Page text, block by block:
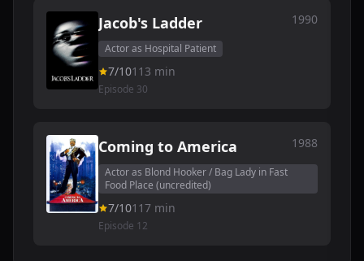
Jacob's Ladder 1990
Actor as Hospital Patient
7/10113 min
Episode 30
Coming to America 1988
Actor as Blond Hooker / Bag Lady in Fast
Food Place (uncredited)
7/10117 min
Episode 12